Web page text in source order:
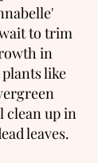
to trim
in
like
clean up in
leaves.